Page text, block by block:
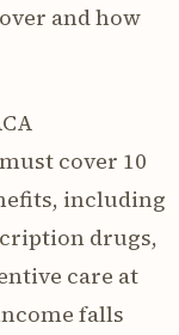
and how
cover 10
including
drugs,
care at
falls